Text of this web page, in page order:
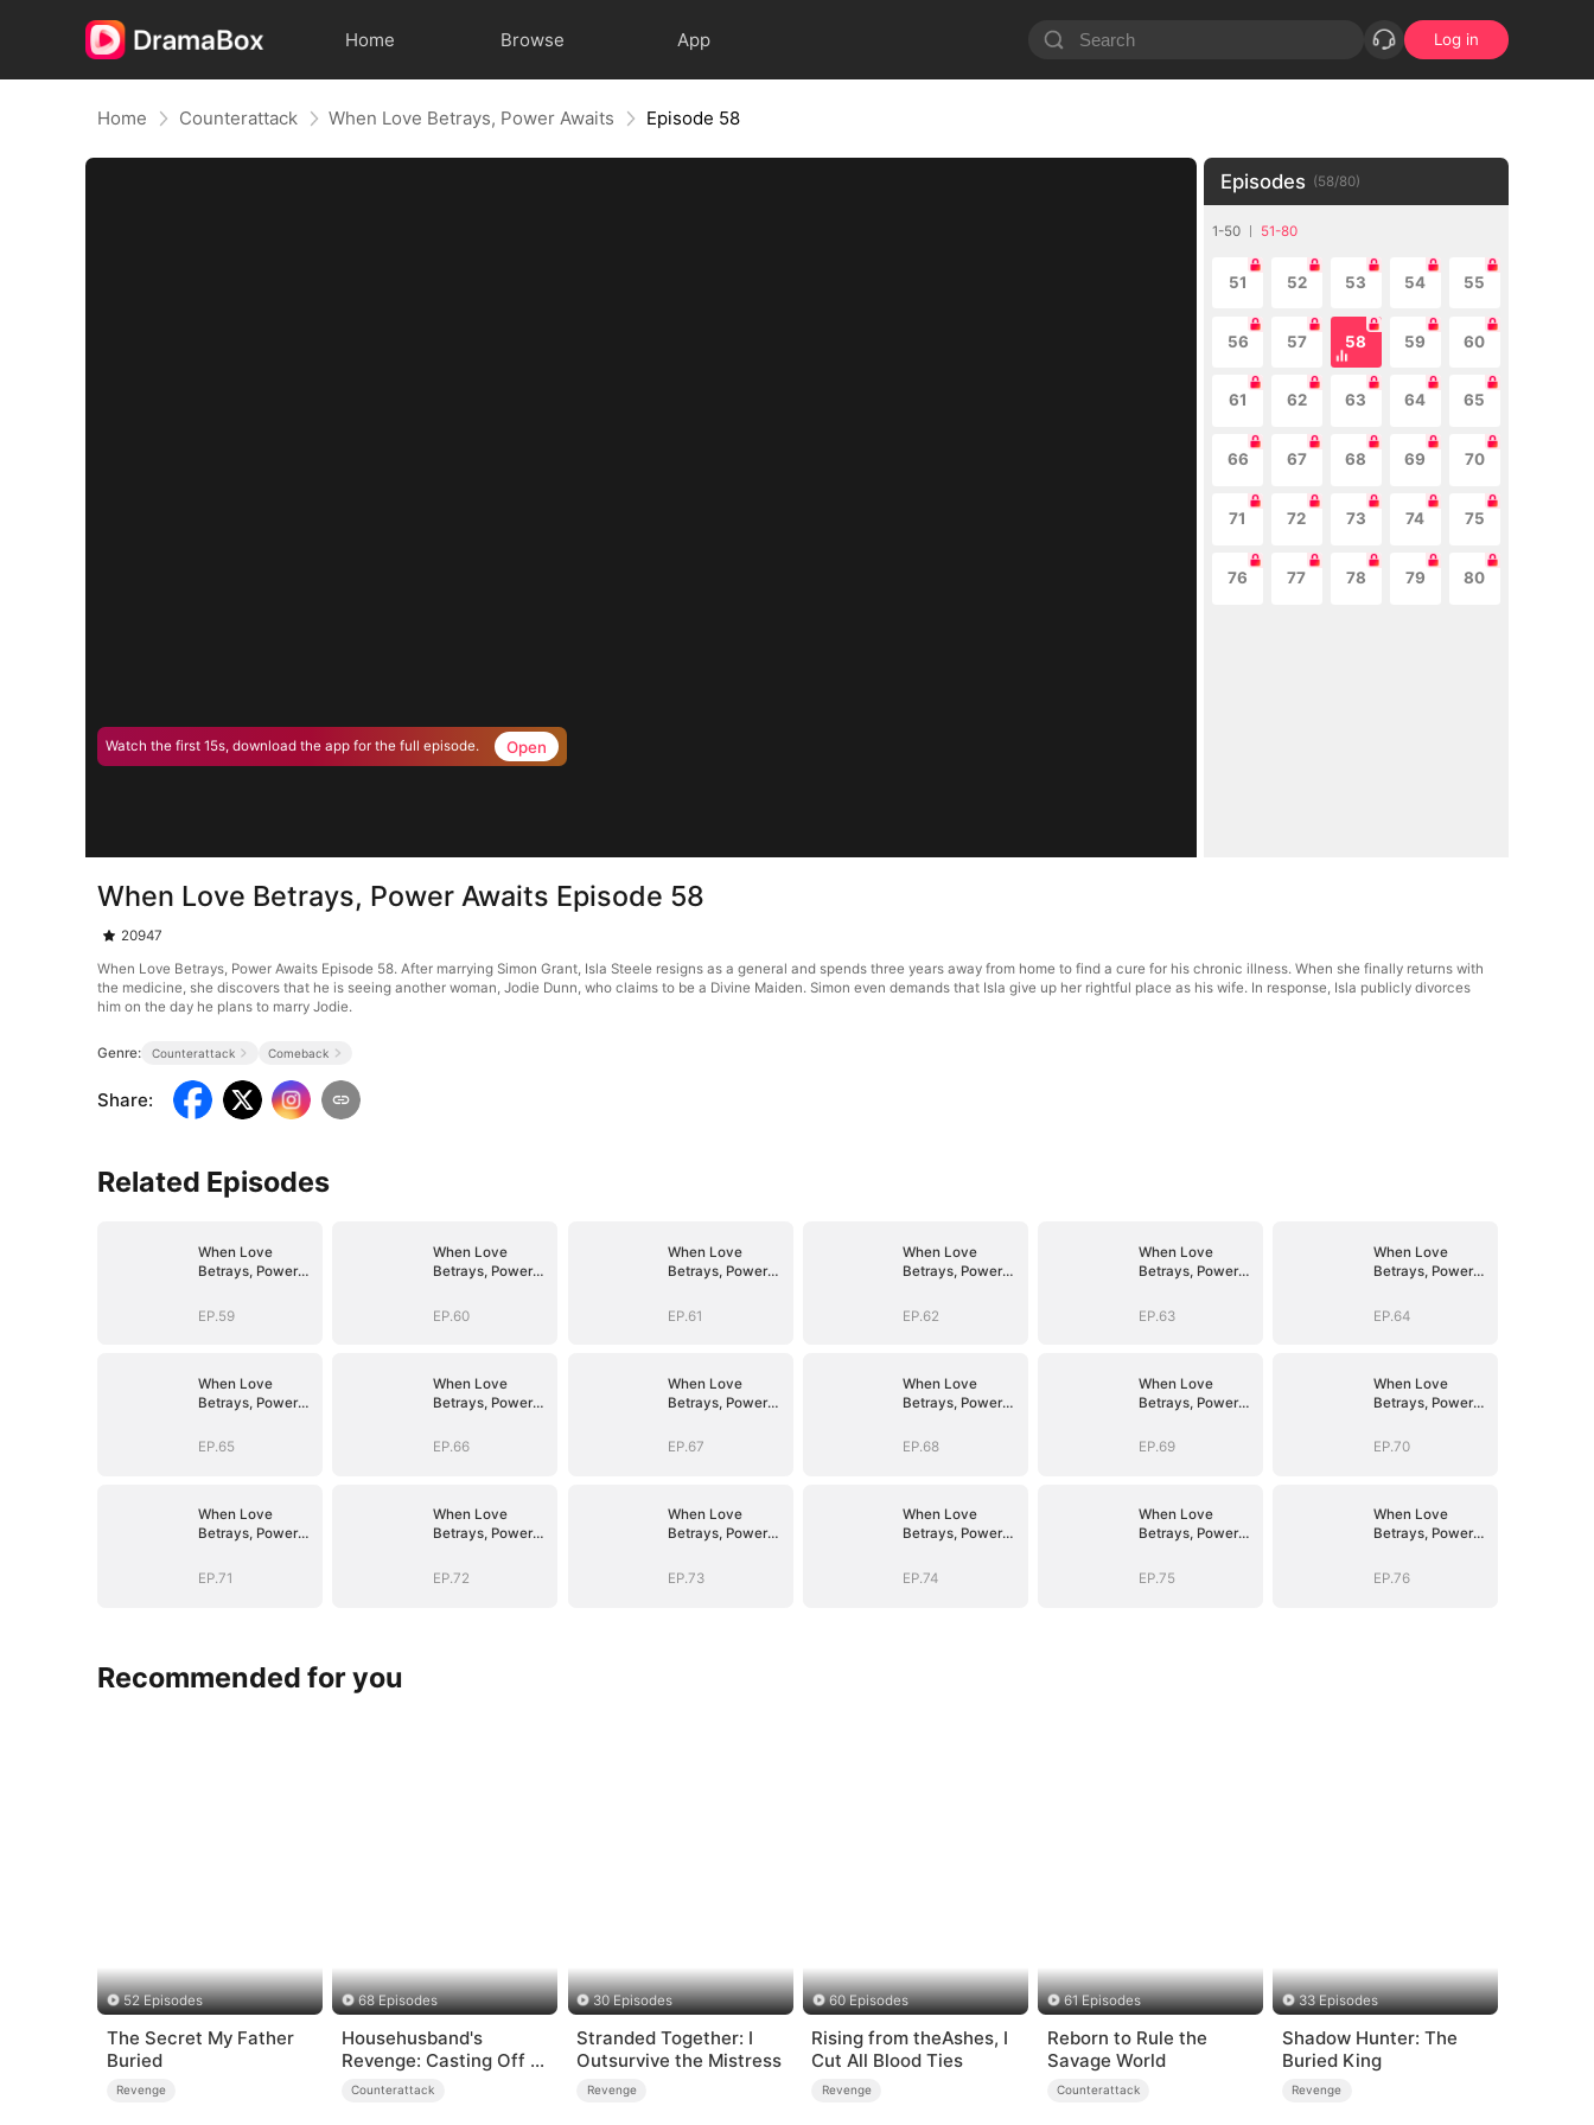
Home Browse App Log in
Home Counterattack When Love Betrays, Power Awaits Episode 58
Watch the first 15s, download the app for the full episode. Open
Episodes (58/80)
1-50 51-80
51 52 53 54 55
56 57 58 59 60
61 62 63 64 65
66 67 68 69 70
71 72 73 74 75
76 77 78 79 80
When Love Betrays, Power Awaits Episode 58
20947
When Love Betrays, Power Awaits Episode 58. After marrying Simon Grant, Isla Steele resigns as a general and spends three years away from home to find a cure for his chronic illness. When she finally returns with
the medicine, she discovers that he is seeing another woman, Jodie Dunn, who claims to be a Divine Maiden. Simon even demands that Isla give up her rightful place as his wife. In response, Isla publicly divorces
him on the day he plans to marry Jodie.
Genre: Counterattack Comeback
Share:
Related Episodes
When Love
Betrays, Power
EP.59
When Love
Betrays, Power
EP.60
When Love
Betrays, Power
EP.61
When Love
Betrays, Power
EP.62
When Love
Betrays, Power
EP.63
When Love
Betrays, Power
EP.64
When Love
Betrays, Power
EP.65
When Love
Betrays, Power
EP.66
When Love
Betrays, Power
EP.67
When Love
Betrays, Power
EP.68
When Love
Betrays, Power
EP.69
When Love
Betrays, Power
EP.70
When Love
Betrays, Power
EP.71
When Love
Betrays, Power
EP.72
When Love
Betrays, Power
EP.73
When Love
Betrays, Power
EP.74
When Love
Betrays, Power
EP.75
When Love
Betrays, Power
EP.76
Recommended for you
52 Episodes
The Secret My Father
Buried
Revenge
68 Episodes
Househusband's
Revenge: Casting Off a
Heartless
Counterattack
30 Episodes
Stranded Together: I
Outsurvive the Mistress
Revenge
60 Episodes
Rising from theAshes, I
Cut All Blood Ties
Revenge
61 Episodes
Reborn to Rule the
Savage World
Counterattack
33 Episodes
Shadow Hunter: The
Buried King
Revenge